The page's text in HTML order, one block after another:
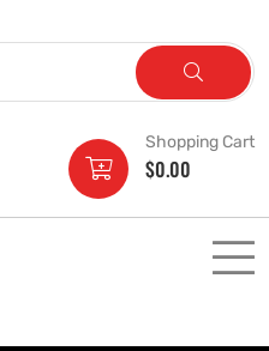
Shopping Cart
$0.00